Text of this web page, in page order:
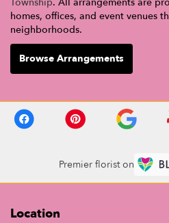
homes, offices, and event venues
neighborhoods.
Browse Arrangements
Premier florist on
Location